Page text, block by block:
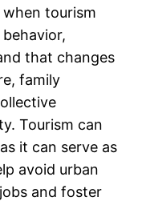
tourism
that changes
family
Tourism can
it can serve as
avoid urban
and foster